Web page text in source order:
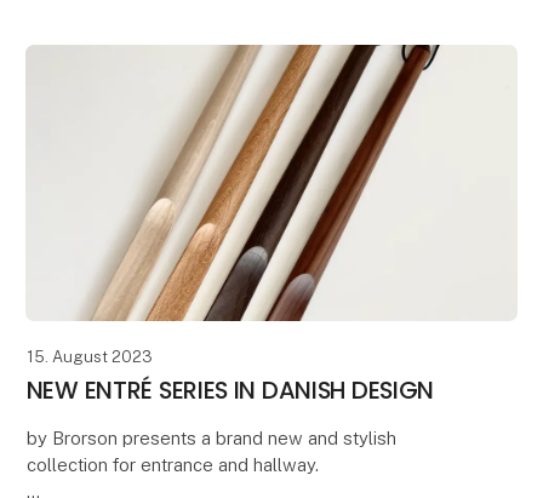
15. August 2023
NEW ENTRÉ SERIES IN DANISH DESIGN
by Brorson presents a brand new and stylish
collection for entrance and hallway.